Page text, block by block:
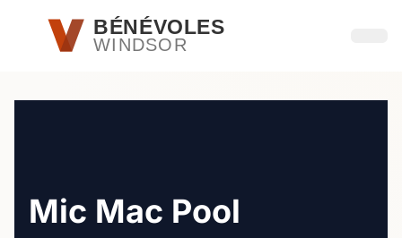
Passer au contenu principal
BÉNÉVOLES
WINDSOR
Mic Mac Pool